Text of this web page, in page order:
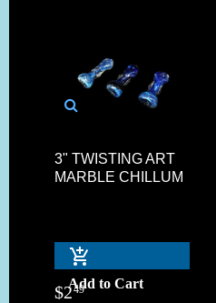
3" TWISTING ART
MARBLE CHILLUM
Add to Cart
$249